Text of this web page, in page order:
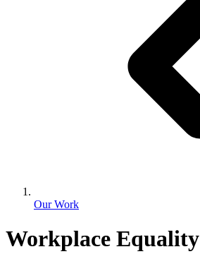
Our Work
Workplace Equality